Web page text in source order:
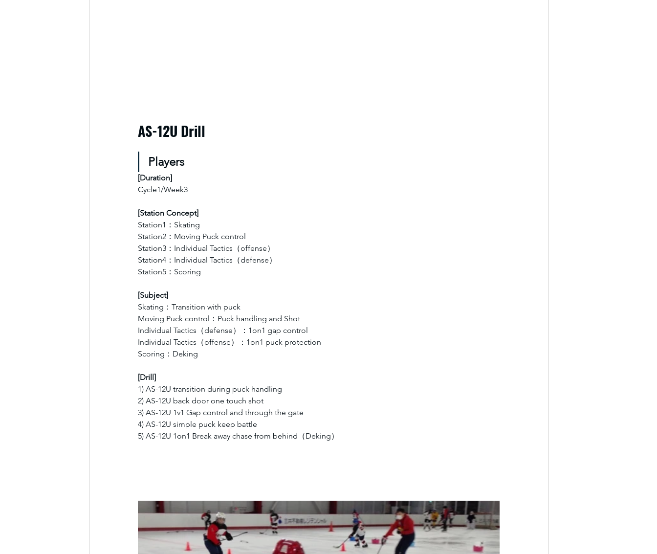
AS-12U Drill
Players
[Duration]
Cycle1/Week3
[Station Concept]
Station1：Skating
Station2：Moving Puck control
Station3：Individual Tactics（offense）
Station4：Individual Tactics（defense）
Station5：Scoring
[Subject]
Skating：Transition with puck
Moving Puck control：Puck handling and Shot
Individual Tactics（defense）：1on1 gap control
Individual Tactics（offense）：1on1 puck protection
Scoring：Deking
[Drill]
1) AS-12U transition during puck handling
2) AS-12U back door one touch shot
3) AS-12U 1v1 Gap control and through the gate
4) AS-12U simple puck keep battle
5) AS-12U 1on1 Break away chase from behind（Deking）